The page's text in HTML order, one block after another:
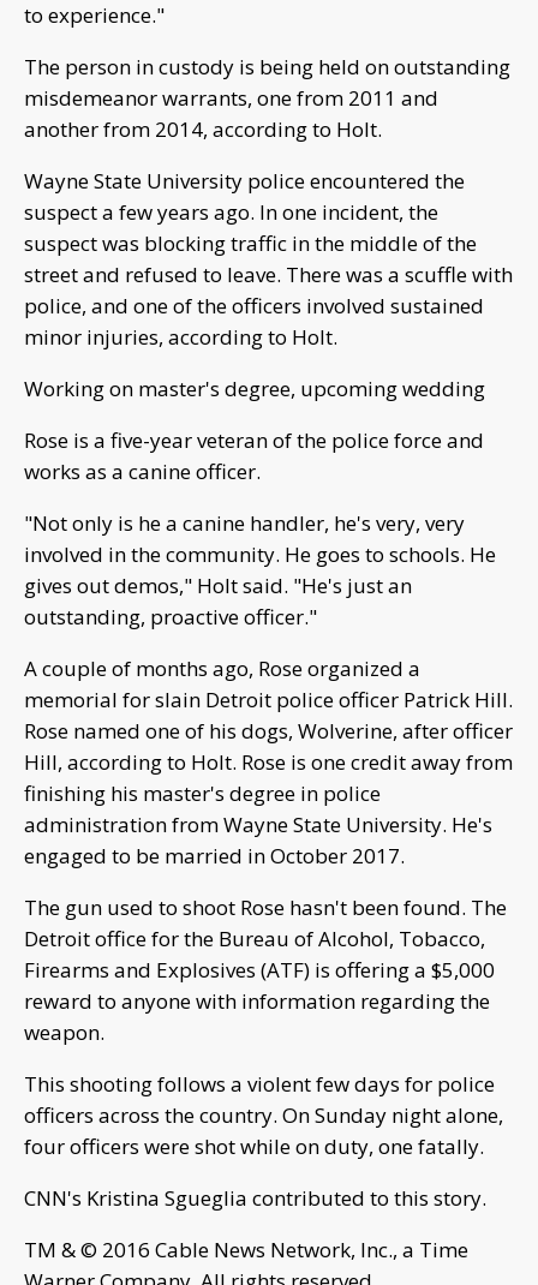
to experience."
The person in custody is being held on outstanding
misdemeanor warrants, one from 2011 and
another from 2014, according to Holt.
Wayne State University police encountered the
suspect a few years ago. In one incident, the
suspect was blocking traffic in the middle of the
street and refused to leave. There was a scuffle with
police, and one of the officers involved sustained
minor injuries, according to Holt.
Working on master's degree, upcoming wedding
Rose is a five-year veteran of the police force and
works as a canine officer.
"Not only is he a canine handler, he's very, very
involved in the community. He goes to schools. He
gives out demos," Holt said. "He's just an
outstanding, proactive officer."
A couple of months ago, Rose organized a
memorial for slain Detroit police officer Patrick Hill.
Rose named one of his dogs, Wolverine, after officer
Hill, according to Holt. Rose is one credit away from
finishing his master's degree in police
administration from Wayne State University. He's
engaged to be married in October 2017.
The gun used to shoot Rose hasn't been found. The
Detroit office for the Bureau of Alcohol, Tobacco,
Firearms and Explosives (ATF) is offering a $5,000
reward to anyone with information regarding the
weapon.
This shooting follows a violent few days for police
officers across the country. On Sunday night alone,
four officers were shot while on duty, one fatally.
CNN's Kristina Sgueglia contributed to this story.
TM & © 2016 Cable News Network, Inc., a Time